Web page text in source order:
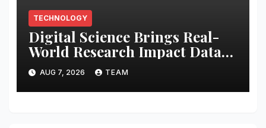
TECHNOLOGY
Digital Science Brings Real-
World Research Impact Data
Into AI Workflows with New
Altmetric MCP
AUG 7, 2026 TEAM